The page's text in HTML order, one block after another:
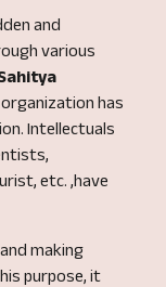
and
various
has
Intellectuals
rist,etc. ,have
making
purpose, it